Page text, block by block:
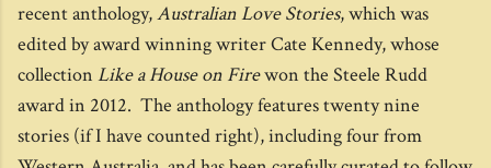
recent anthology,Australian Love Stories, which was
edited by award winning writer Cate Kennedy, whose
collection Like a House on Firewon the Steele Rudd
award in 2012. The anthology features twenty nine
stories (if I have counted right), including four from